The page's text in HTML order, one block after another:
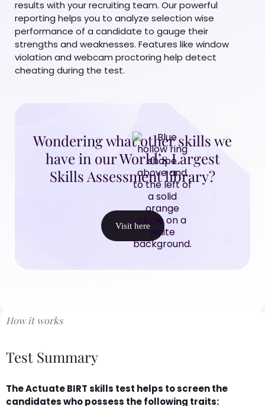
results with your recruiting team. Our powerful
reporting helps you to analyze selection wise
performance of a candidate to gauge their
strengths and weaknesses. Features like window
violation and webcam proctoring help detect
cheating during the test.
Wondering what other skills we
have in our World’s Largest
Skills Assessment library?
Visit here
How it works
Test Summary
The Actuate BIRT skills test helps to screen the
candidates who possess the following traits: